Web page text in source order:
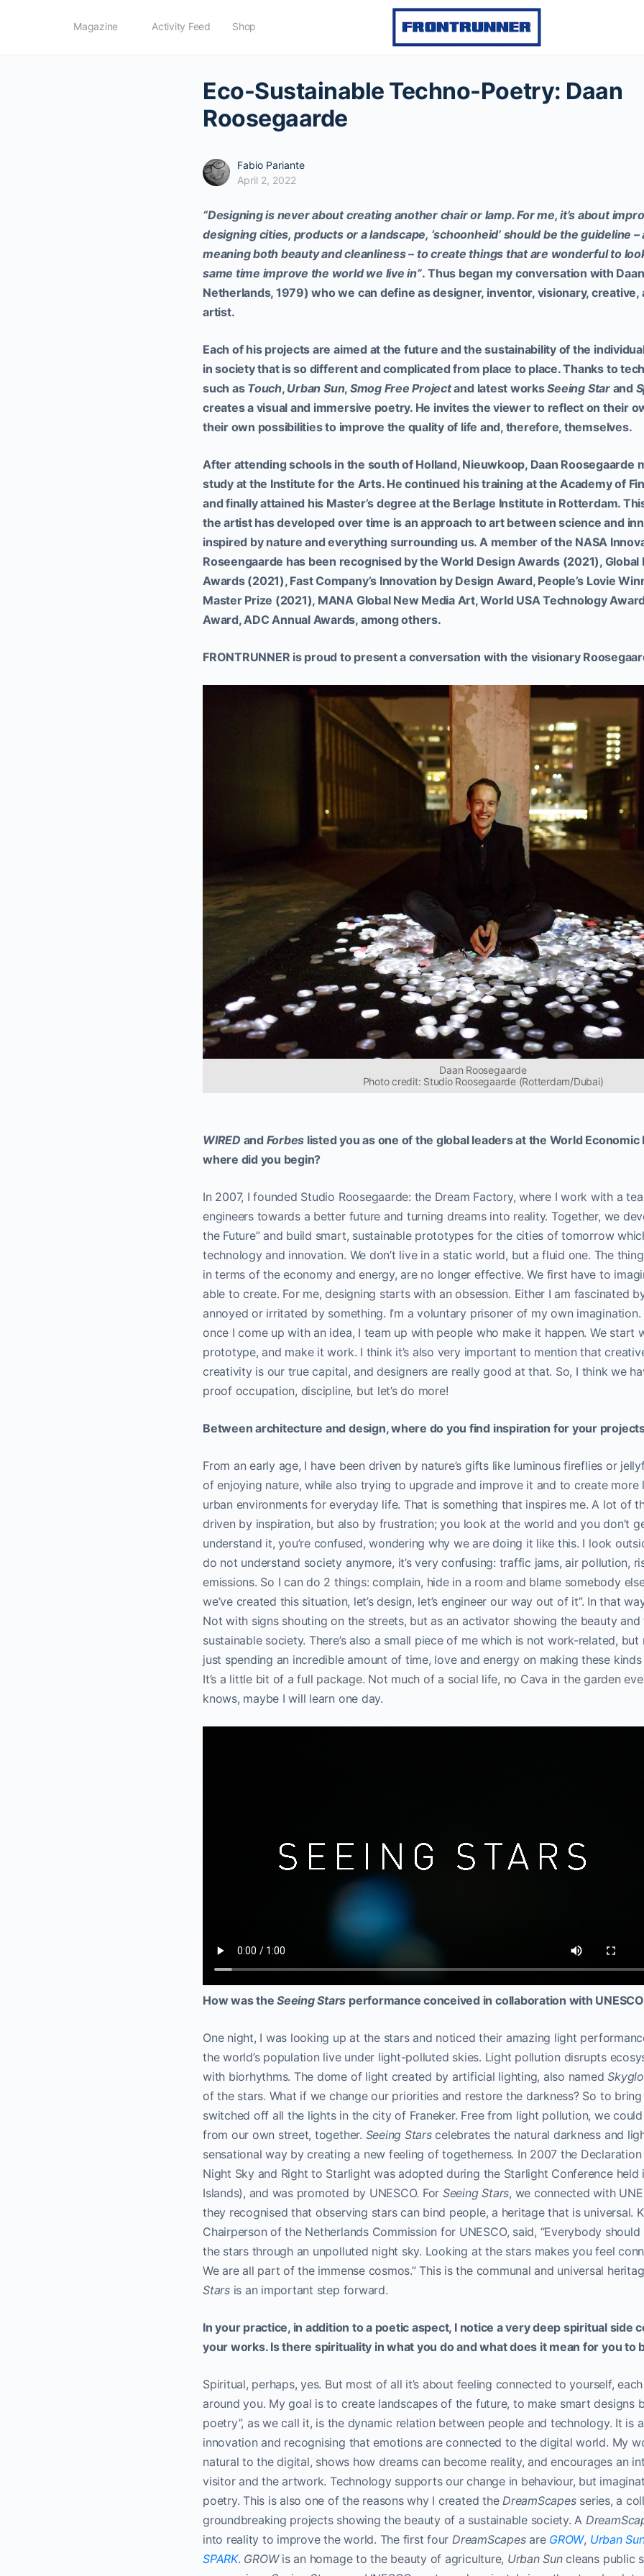
Magazine Activity Feed Shop
Eco-Sustainable Techno-Poetry: Daan
Roosegaarde
Fabio Pariante
April 2, 2022
“Designing is never about creating another chair or lamp. For me, it’s about
designing cities, products or a landscape, ‘schoonheid’ should be the guideline
meaning both beauty and cleanliness – to create things that are wonderful to
same time improve the world we live in”. Thus began my conversation with
Netherlands, 1979) who we can define as designer, inventor, visionary,
artist.
Each of his projects are aimed at the future and the sustainability of the
in society that is so different and complicated from place to place. Thanks to
such as Touch, Urban Sun, Smog Free Projectand latest worksSeeing Starand
creates a visual and immersive poetry. He invites the viewer to reflect on their
their own possibilities to improve the quality of life and, therefore, themselves.
After attending schools in the south of Holland, Nieuwkoop, Daan Roosegaarde
study at the Institute for the Arts. He continued his training at the Academy of
and finally attained his Master’s degree at the Berlage Institute in Rotterdam.
the artist has developed over time is an approach to art between science and
inspired by nature and everything surrounding us. A member of the NASA
Roseengaarde has been recognised by the World Design Awards (2021), Global
Awards (2021), Fast Company’s Innovation by Design Award, People’s Lovie
Master Prize (2021), MANA Global New Media Art, World USA Technology
Award, ADC Annual Awards, among others.
FRONTRUNNER is proud to present a conversation with the visionary
Daan Roosegaarde
Photo credit: Studio Roosegaarde (Rotterdam/Dubai)
WIRED and Forbes listed you as one of the global leaders at the World Economic
where did you begin?
In 2007, I founded Studio Roosegaarde: the Dream Factory, where I work with a
engineers towards a better future and turning dreams into reality. Together, we
the Future” and build smart, sustainable prototypes for the cities of tomorrow
technology and innovation. We don’t live in a static world, but a fluid one. The
in terms of the economy and energy, are no longer effective. We first have to
able to create. For me, designing starts with an obsession. Either I am fascinated
annoyed or irritated by something. I’m a voluntary prisoner of my own imagination.
once I come up with an idea, I team up with people who make it happen. We start
prototype, and make it work. I think it’s also very important to mention that
creativity is our true capital, and designers are really good at that. So, I think we
proof occupation, discipline, but let’s do more!
Between architecture and design, where do you find inspiration for your
From an early age, I have been driven by nature’s gifts like luminous fireflies or
of enjoying nature, while also trying to upgrade and improve it and to create more
urban environments for everyday life. That is something that inspires me. A lot of
driven by inspiration, but also by frustration; you look at the world and you don’t
understand it, you’re confused, wondering why we are doing it like this. I look
do not understand society anymore, it’s very confusing: traffic jams, air pollution,
emissions. So I can do 2 things: complain, hide in a room and blame somebody
we’ve created this situation, let’s design, let’s engineer our way out of it”. In that
Not with signs shouting on the streets, but as an activator showing the beauty
sustainable society. There’s also a small piece of me which is not work-related, but
just spending an incredible amount of time, love and energy on making these
It’s a little bit of a full package. Not much of a social life, no Cava in the garden
knows, maybe I will learn one day.
How was theSeeing Stars performance conceived in collaboration with
One night, I was looking up at the stars and noticed their amazing light
the world’s population live under light-polluted skies. Light pollution disrupts
with biorhythms. The dome of light created by artificial lighting, also named
of the stars. What if we change our priorities and restore the darkness? So to
switched off all the lights in the city of Franeker. Free from light pollution, we
from our own street, together. Seeing Starscelebrates the natural darkness and
sensational way by creating a new feeling of togetherness. In 2007 the
Night Sky and Right to Starlight was adopted during the Starlight Conference held
Islands), and was promoted by UNESCO. For Seeing Stars, we connected with
they recognised that observing stars can bind people, a heritage that is universal.
Chairperson of the Netherlands Commission for UNESCO, said, “Everybody
the stars through an unpolluted night sky. Looking at the stars makes you feel
We are all part of the immense cosmos.” This is the communal and universal
Starsis an important step forward.
In your practice, in addition to a poetic aspect, I notice a very deep spiritual side
your works. Is there spirituality in what you do and what does it mean for you to
Spiritual, perhaps, yes. But most of all it’s about feeling connected to yourself,
around you. My goal is to create landscapes of the future, to make smart designs
poetry”, as we call it, is the dynamic relation between people and technology. It is
innovation and recognising that emotions are connected to the digital world. My
natural to the digital, shows how dreams can become reality, and encourages an
visitor and the artwork. Technology supports our change in behaviour, but
poetry. This is also one of the reasons why I created the DreamScapesseries, a
groundbreaking projects showing the beauty of a sustainable society. A
into reality to improve the world. The first four DreamScapesare GROW, Urban
SPARK. GROWis an homage to the beauty of agriculture, Urban Suncleans public